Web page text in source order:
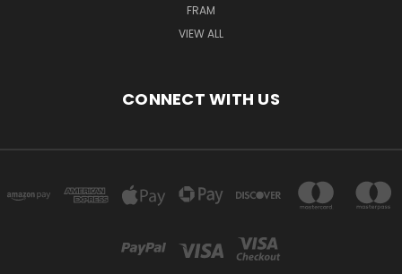
FRAM
VIEW ALL
CONNECT WITH US